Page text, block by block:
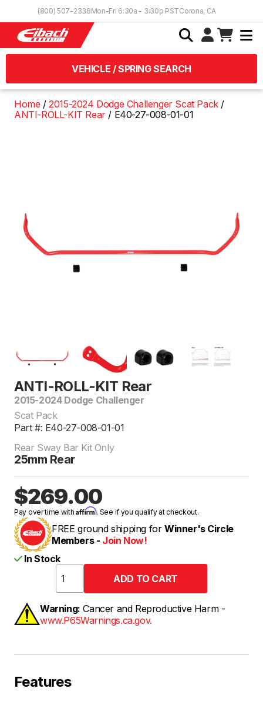
(800) 507-2338Mon-Fri 6:30a - 3:30p PSTCorona, CA
VEHICLE / SPRING SEARCH
Home
2015-2024 Dodge Challenger Scat Pack
ANTI-ROLL-KIT Rear
E40-27-008-01-01
ANTI-ROLL-KIT Rear
2015-2024 Dodge Challenger
Scat Pack
Part #: E40-27-008-01-01
Rear Sway Bar Kit Only
25mm Rear
$269.00
Pay over time withAffirm. See if you qualify at checkout.
FREE ground shipping for Winner's Circle
Members - Join Now!
In Stock
Warning: Cancer and Reproductive Harm -
www.P65Warnings.ca.gov.
Features